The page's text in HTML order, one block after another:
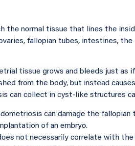
the normal tissue that lines the
fallopian tubes, intestines,
tissue grows and bleeds just as
from the body, but instead
can collect in cyst-like structures
can damage the
of an embryo.
not necessarily correlate with the